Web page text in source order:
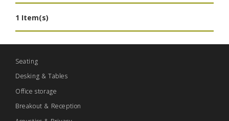
1 Item(s)
Seating
Desking & Tables
Office storage
Breakout & Reception